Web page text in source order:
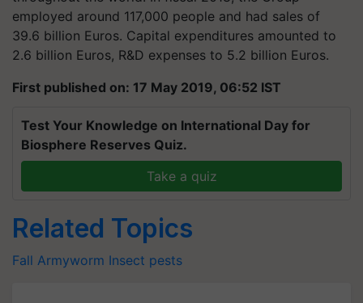
employed around 117,000 people and had sales of
39.6 billion Euros. Capital expenditures amounted to
2.6 billion Euros, R&D expenses to 5.2 billion Euros.
First published on: 17 May 2019, 06:52 IST
Test Your Knowledge on International Day for
Biosphere Reserves Quiz.
Take a quiz
Related Topics
Fall Armyworm Insect pests